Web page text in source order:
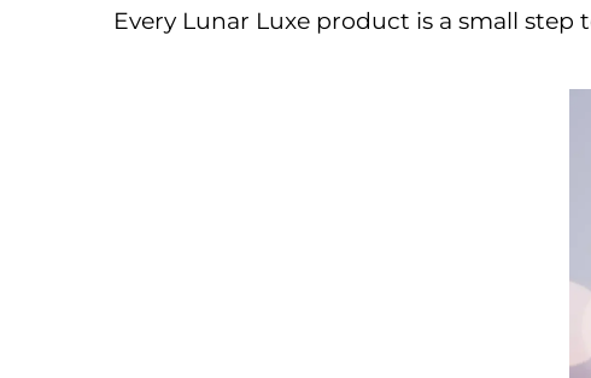
Every Lunar Luxe product is a small